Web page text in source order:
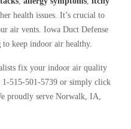
health issues. It’s crucial to
air vents. Iowa Duct Defense
to keep indoor air healthy.
fix your indoor air quality
1-515-501-5739 or simply click
proudly serve Norwalk, IA,